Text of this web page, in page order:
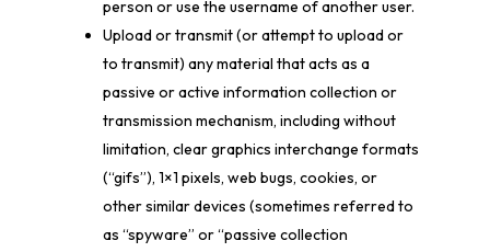
person or use the username of another user.
Upload or transmit (or attempt to upload or
to transmit) any material that acts as a
passive or active information collection or
transmission mechanism, including without
limitation, clear graphics interchange formats
(“gifs”), 1×1 pixels, web bugs, cookies, or
other similar devices (sometimes referred to
as “spyware” or “passive collection